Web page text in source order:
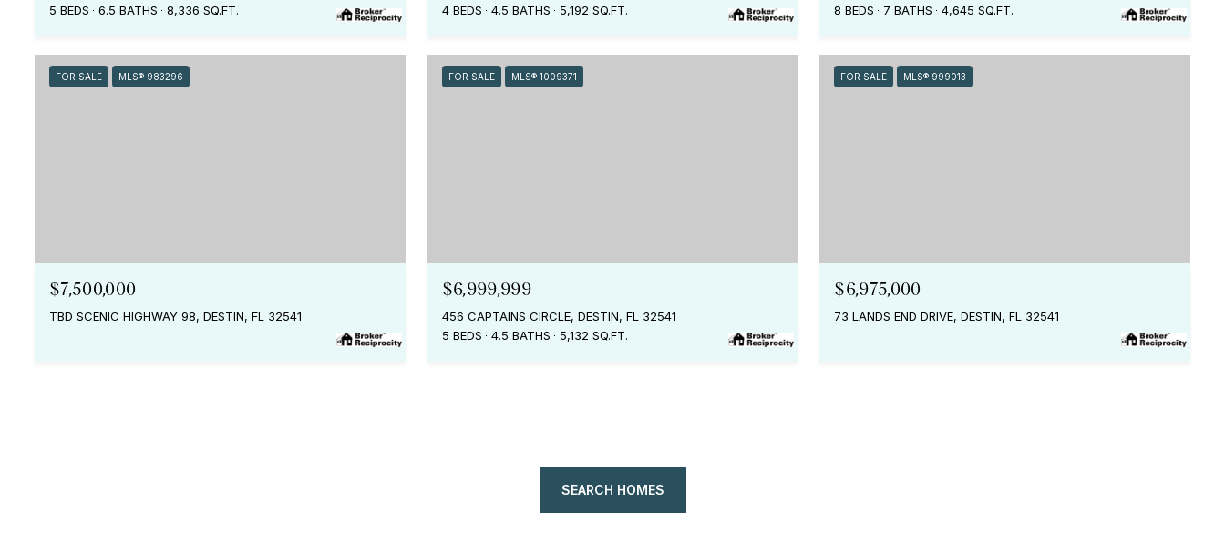
5 BEDS
6.5 BATHS 8,336 SQ.FT.
4 BEDS
4.5 BATHS 5,192 SQ.FT.
8 BEDS
7 BATHS 4,645 SQ.FT.
FOR SALE MLS® 983296
$7,500,000
TBD SCENIC HIGHWAY 98, DESTIN, FL 32541
FOR SALE MLS® 1009371
$6,999,999
456 CAPTAINS CIRCLE, DESTIN, FL 32541
5 BEDS
4.5 BATHS 5,132 SQ.FT.
FOR SALE MLS® 999013
$6,975,000
73 LANDS END DRIVE, DESTIN, FL 32541
SEARCH HOMES